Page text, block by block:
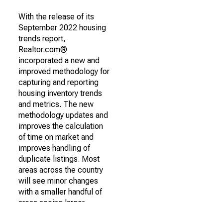
With the release of its
September 2022 housing
trends report,
Realtor.com®
incorporated a new and
improved methodology for
capturing and reporting
housing inventory trends
and metrics. The new
methodology updates and
improves the calculation
of time on market and
improves handling of
duplicate listings. Most
areas across the country
will see minor changes
with a smaller handful of